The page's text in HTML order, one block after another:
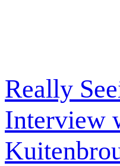
Really
Interview